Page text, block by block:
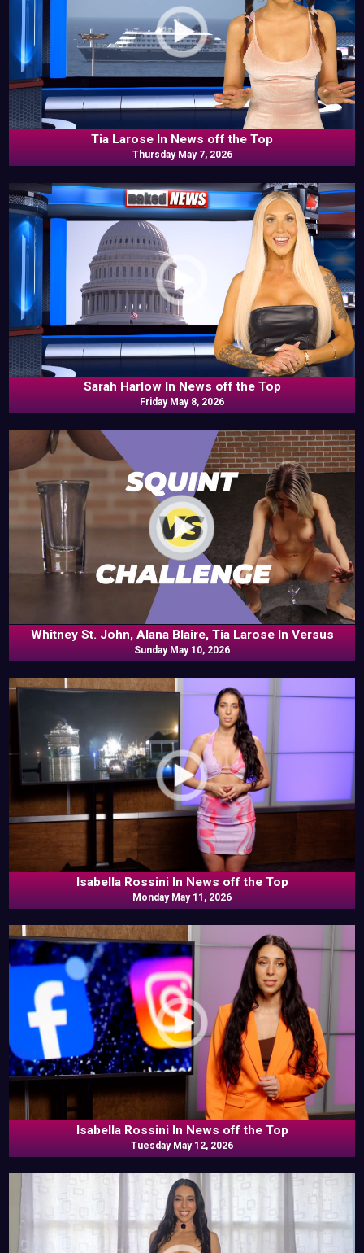
Tia Larose In News off the Top
Thursday May 7, 2026
Sarah Harlow In News off the Top
Friday May 8, 2026
Whitney St. John, Alana Blaire, Tia Larose In Versus
Sunday May 10, 2026
Isabella Rossini In News off the Top
Monday May 11, 2026
Isabella Rossini In News off the Top
Tuesday May 12, 2026